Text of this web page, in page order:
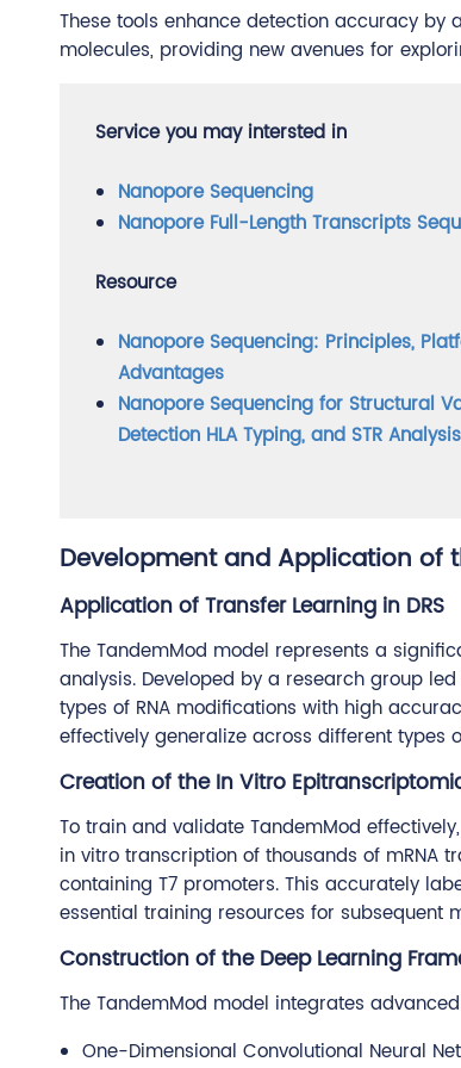
These tools enhance detection accuracy
molecules, providing new avenues for
Service you may intersted in
Nanopore Sequencing
Nanopore Full-Length Transcripts
Resource
Nanopore Sequencing: Principles,
Advantages
Nanopore Sequencing for Structural
Detection HLA Typing, and STR Analysis
Development and Application of
Application of Transfer Learning in DRS
The TandemMod model represents a
analysis. Developed by a research group
types of RNA modifications with high
effectively generalize across different types
Creation of the In Vitro
To train and validate TandemMod
in vitro transcription of thousands of mRNA
containing T7 promoters. This accurately
essential training resources for subsequent
Construction of the Deep Learning
The TandemMod model integrates
One-Dimensional Convolutional Neural